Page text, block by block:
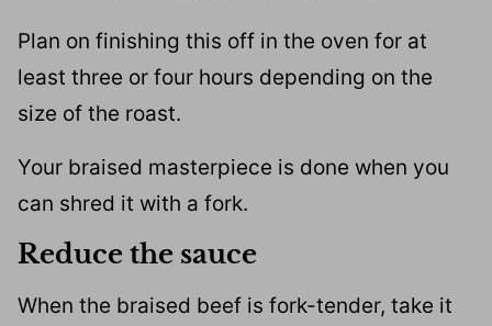
Plan on finishing this off in the oven for at
least three or four hours depending on the
size of the roast.
Your braised masterpiece is done when you
can shred it with a fork.
Reduce the sauce
When the braised beef is fork-tender, take it